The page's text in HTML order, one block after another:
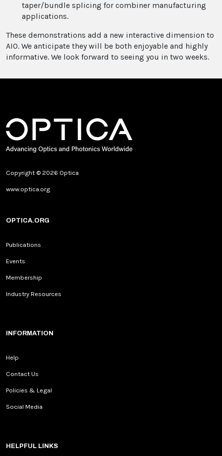
taper/bundle splicing for combiner manufacturing
applications.
These demonstrations add a new interactive dimension to
AIO. We anticipate they will be both enjoyable and highly
informative. We look forward to seeing you in two weeks.
Copyright © 2026 Optica
www.optica.org
OPTICA.ORG
Publications
Events
Membership
Industry Resources
INFORMATION
Help
Contact Us
Policies & Legal
Social Media
HELPFUL LINKS